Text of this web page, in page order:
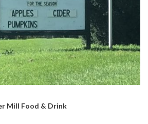
Mill Food & Drink